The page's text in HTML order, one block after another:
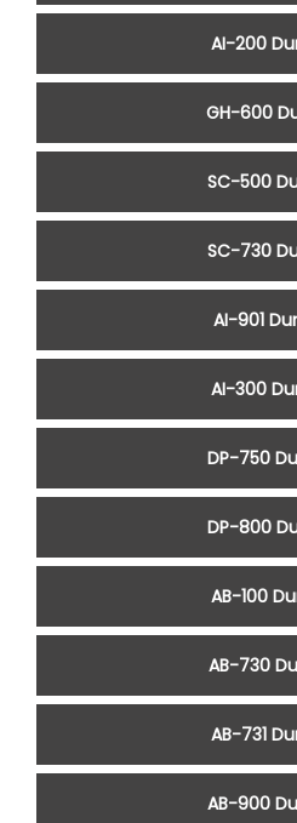
AI-200
GH-600
SC-500
SC-730
AI-901
AI-300
DP-750
DP-800
AB-100
AB-730
AB-731
AB-900